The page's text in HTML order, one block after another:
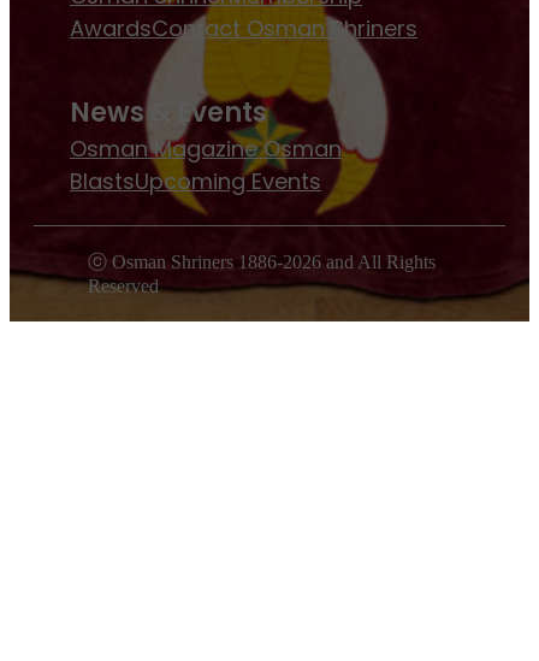
AwardsContact Osman Shriners
News & Events
Osman MagazineOsman
BlastsUpcoming Events
ⓒ Osman Shriners 1886-2026 and All Rights
Reserved